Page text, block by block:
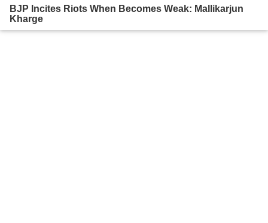
BJP Incites Riots When Becomes Weak: Mallikarjun
Kharge